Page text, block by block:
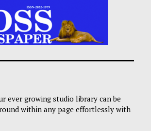
ever growing studio library can be
within any page effortlessly with